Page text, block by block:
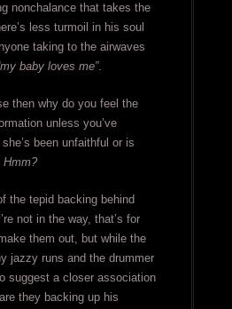
nonchalance that takes the
less turmoil in his soul
taking to the airwaves
baby loves me”.
then why do you feel the
unless you’ve
been unfaithful or is
Hmm?
the tepid backing behind
not in the way, that’s for
them out, but while the
jazzy runs and the drummer
suggest a closer association
they backing up his